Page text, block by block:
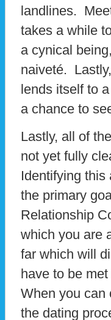
landlines.
takes a while
a cynical
naiveté.
lends itself to
a chance to
Lastly, all of
not yet fully
Identifying this
the primary
Relationship
which you are
far which will
have to be
When you can
the dating